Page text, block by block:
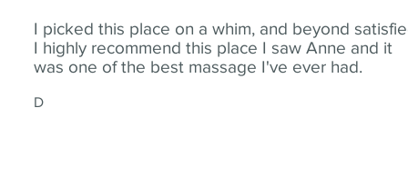
I picked this place on a whim, and beyond
I highly recommend this place I saw Anne and it
was one of the best massage I've ever had.
D